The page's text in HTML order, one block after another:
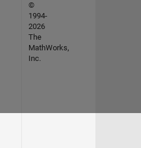
©
1994-
2026
The
MathWorks,
Inc.